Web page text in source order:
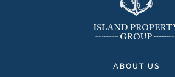
ABOUT US